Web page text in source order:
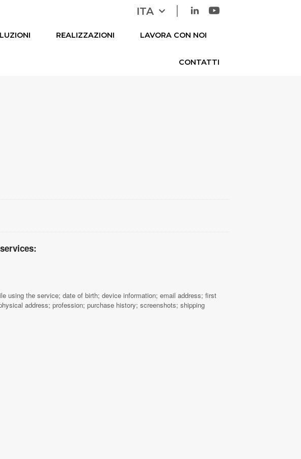
ITA
ENG |
REALIZZAZIONI LAVORA CON NOI
CONTATTI
using the service; date of birth; device information; email address; first
address; profession; purchase history; screenshots; shipping